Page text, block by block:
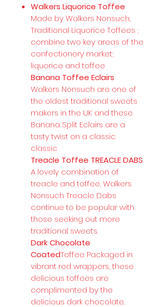
Walkers Liquorice Toffee
Made by Walkers Nonsuch,
Traditional Liquorice Toffees ;
combine two key areas of the
confectionery market;
liquorice and toffee
Banana Toffee Eclairs
Walkers Nonsuch are one of
the oldest traditional sweets
makers in the UK and these
Banana Split Eclairs are a
tasty twist on a classic
classic
Treacle Toffee TREACLE DABS
A lovely combination of
treacle and toffee, Walkers
Nonsuch Treacle Dabs
continue to be popular with
those seeking out more
traditional sweets.
Dark Chocolate
CoatedToffee Packaged in
vibrant red wrappers, these
delicious toffees are
complimented by the
delicious dark chocolate.